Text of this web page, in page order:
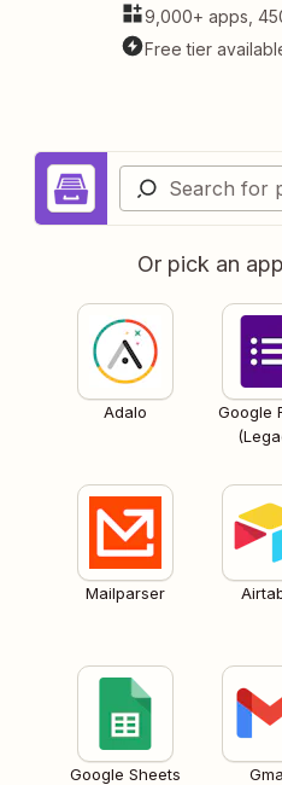
9,000+ apps,
Free tier
Or pick an
Adalo
Google
Mailparser
Google Sheets